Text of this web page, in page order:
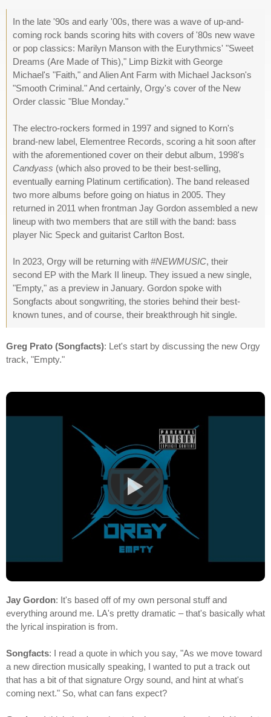
In the late '90s and early '00s, there was a wave of up-and-
coming rock bands scoring hits with covers of '80s new wave
or pop classics: Marilyn Manson with the Eurythmics' "Sweet
Dreams (Are Made of This)," Limp Bizkit with George
Michael's "Faith," and Alien Ant Farm with Michael Jackson's
"Smooth Criminal." And certainly, Orgy's cover of the New
Order classic "Blue Monday."
The electro-rockers formed in 1997 and signed to Korn's
brand-new label, Elementree Records, scoring a hit soon after
with the aforementioned cover on their debut album, 1998's
Candyass (which also proved to be their best-selling,
eventually earning Platinum certification). The band released
two more albums before going on hiatus in 2005. They
returned in 2011 when frontman Jay Gordon assembled a new
lineup with two members that are still with the band: bass
player Nic Speck and guitarist Carlton Bost.
In 2023, Orgy will be returning with #NEWMUSIC, their
second EP with the Mark II lineup. They issued a new single,
"Empty," as a preview in January. Gordon spoke with
Songfacts about songwriting, the stories behind their best-
known tunes, and of course, their breakthrough hit single.
Greg Prato (Songfacts): Let's start by discussing the new Orgy
track, "Empty."
Jay Gordon: It's based off of my own personal stuff and
everything around me. LA's pretty dramatic – that's basically what
the lyrical inspiration is from.
Songfacts: I read a quote in which you say, "As we move toward
a new direction musically speaking, I wanted to put a track out
that has a bit of that signature Orgy sound, and hint at what's
coming next." So, what can fans expect?